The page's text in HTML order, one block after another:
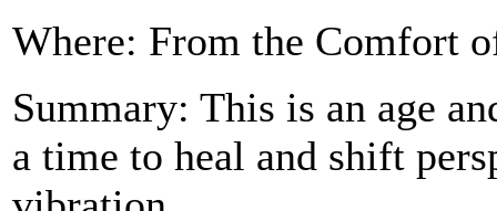
Where: From the Comfort
Summary: This is an age
a time to heal and shift